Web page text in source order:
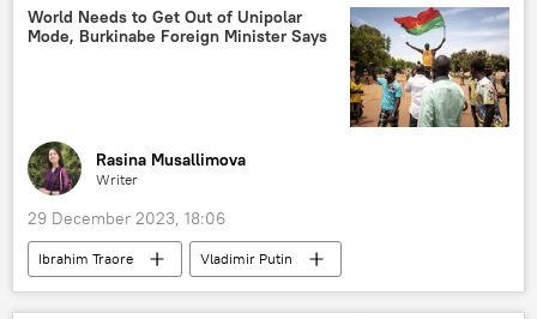
Abdourahamane Tiani
Assimi Goita
Burkina Faso
Russia
president
World Needs to Get Out of Unipolar
Mode, Burkinabe Foreign Minister Says
Rasina Musallimova
Writer
29 December 2023, 18:06
Ibrahim Traore
Vladimir Putin
Burkina Faso
Moscow
Russia